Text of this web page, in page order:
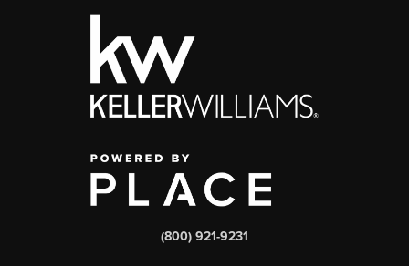
(800) 921-9231